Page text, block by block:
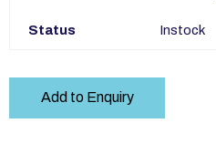
Status Instock
Add to Enquiry